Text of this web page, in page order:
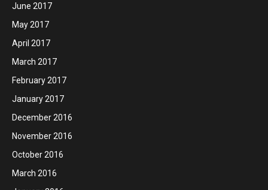
June 2017
May 2017
April 2017
March 2017
February 2017
January 2017
December 2016
November 2016
October 2016
March 2016